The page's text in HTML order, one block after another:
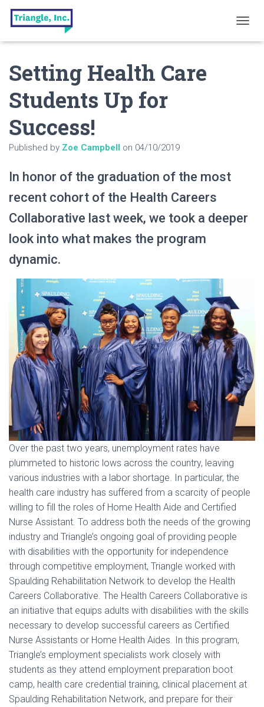
O
Setting Health Care
Students Up for
Success!
Published by Zoe Campbell on 04/10/2019
In honor of the graduation of the most
recent cohort of the Health Careers
Collaborative last week, we took a deeper
look into what makes the program
dynamic.
Over the past two years, unemployment rates have
plummeted to historic lows across the country, leaving
various industries with a labor shortage. In particular, the
health care industry has suffered from a scarcity of people
willing to fill the roles of Home Health Aide and Certified
Nurse Assistant. To address both the needs of the growing
industry and Triangle’s ongoing goal of providing people
with disabilities with the opportunity for independence
through competitive employment, Triangle worked with
Spaulding Rehabilitation Network to develop the Health
Careers Collaborative. The Health Careers Collaborative is
an initiative that equips adults with disabilities with the skills
necessary to develop successful careers as Certified
Nurse Assistants or Home Health Aides. In this program,
Triangle’s employment specialists work closely with
students as they attend employment preparation boot
camp, health care credential training, clinical placement at
Spaulding Rehabilitation Network, and prepare for their